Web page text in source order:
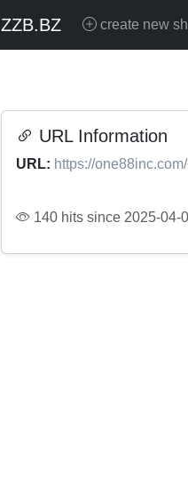
ZZB.BZ create new
URL Information
URL: https://one88inc.com/
140 hits since 2025-04-